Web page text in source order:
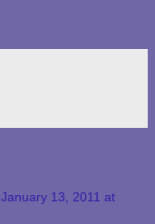
January 13, 2011 at